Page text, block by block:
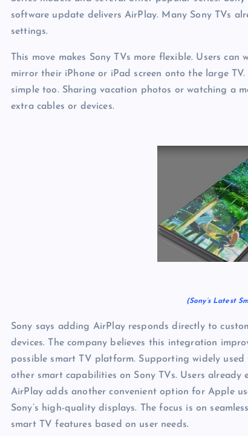
software update delivers AirPlay. Many Sony TVs
settings.
This move makes Sony TVs more flexible. Users
mirror their iPhone or iPad screen onto the large
simple too. Sharing vacation photos or watching a
extra cables or devices.
(Sony’s Latest
Sony says adding AirPlay responds directly to
devices. The company believes this integration
possible smart TV platform. Supporting widely
other smart capabilities on Sony TVs. Users
AirPlay adds another convenient option for Apple
Sony’s high-quality displays. The focus is on
smart TV features based on user needs.